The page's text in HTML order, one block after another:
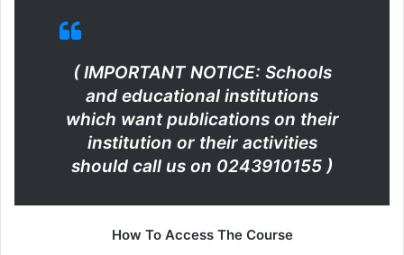
( IMPORTANT NOTICE: Schools
and educational institutions
which want publications on their
institution or their activities
should call us on 0243910155 )
How To Access The Course